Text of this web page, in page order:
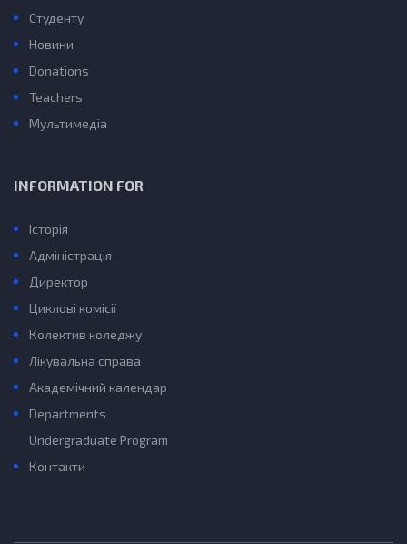
Студенту
Новини
Donations
Teachers
Мультимедіа
INFORMATION FOR
Історія
Адміністрація
Директор
Циклові комісії
Колектив коледжу
Лікувальна справа
Академічний календар
Departments
Undergraduate Program
Контакти